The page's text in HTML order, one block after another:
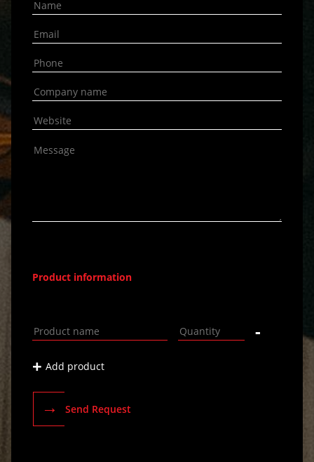
Product information
-
+ Add product
→ Send Request